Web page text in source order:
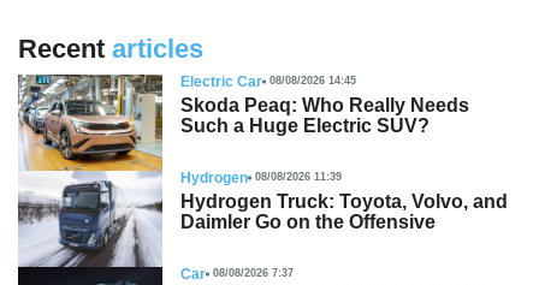
Recent articles
Electric Car 08/08/2026 14:45
Skoda Peaq: Who Really Needs
Such a Huge Electric SUV?
Hydrogen 08/08/2026 11:39
Hydrogen Truck: Toyota, Volvo, and
Daimler Go on the Offensive
Car 08/08/2026 7:37